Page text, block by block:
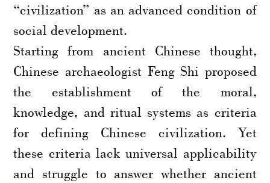
“civilization” as an advanced condition of
social development.
Starting from ancient Chinese thought,
Chinese archaeologist Feng Shi proposed
the establishment of the moral,
knowledge, and ritual systems as criteria
for defining Chinese civilization. Yet
these criteria lack universal applicability
and struggle to answer whether ancient